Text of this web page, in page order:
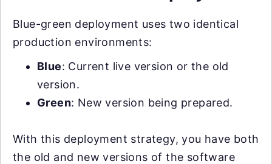
Blue-green deployment uses two identical
production environments:
Blue: Current live version or the old
version.
Green: New version being prepared.
With this deployment strategy, you have both
the old and new versions of the software